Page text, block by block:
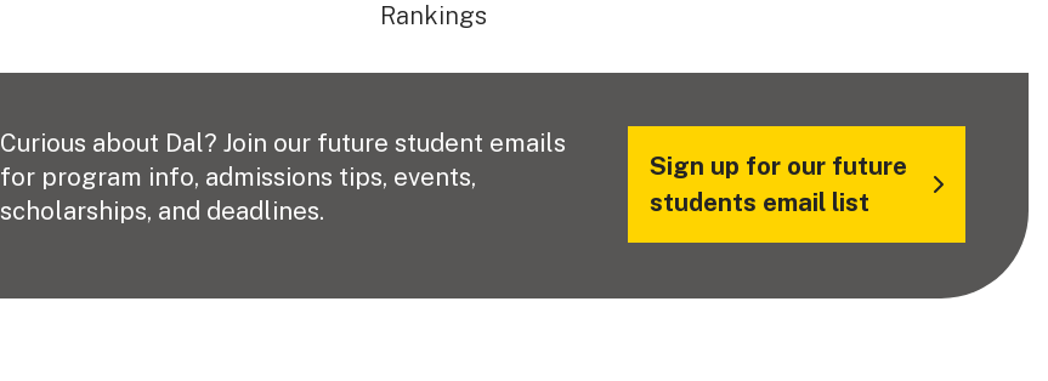
Rankings
Curious about Dal? Join our future student emails
for program info, admissions tips, events,
scholarships, and deadlines.
Sign up for our future
students email list